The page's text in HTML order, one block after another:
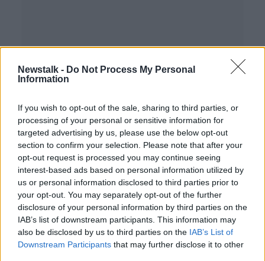
Newstalk - Do Not Process My Personal
Information
If you wish to opt-out of the sale, sharing to third parties, or
processing of your personal or sensitive information for
targeted advertising by us, please use the below opt-out
section to confirm your selection. Please note that after your
opt-out request is processed you may continue seeing
interest-based ads based on personal information utilized by
us or personal information disclosed to third parties prior to
your opt-out. You may separately opt-out of the further
disclosure of your personal information by third parties on the
IAB’s list of downstream participants. This information may
also be disclosed by us to third parties on the IAB’s List of
Downstream Participants that may further disclose it to other
Ciste an Feis Cheoil ag imeacht:
todhchaí an imeacht i mbaol
Inniu lá na vótála